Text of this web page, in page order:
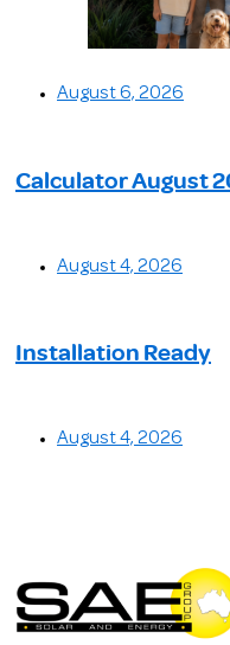
August 6, 2026
Calculator August
August 4, 2026
Installation Ready
August 4, 2026